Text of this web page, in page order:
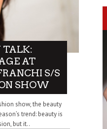
TALK:
AT
S/S
SHOW
show, the beauty
trend: beauty is
but it..